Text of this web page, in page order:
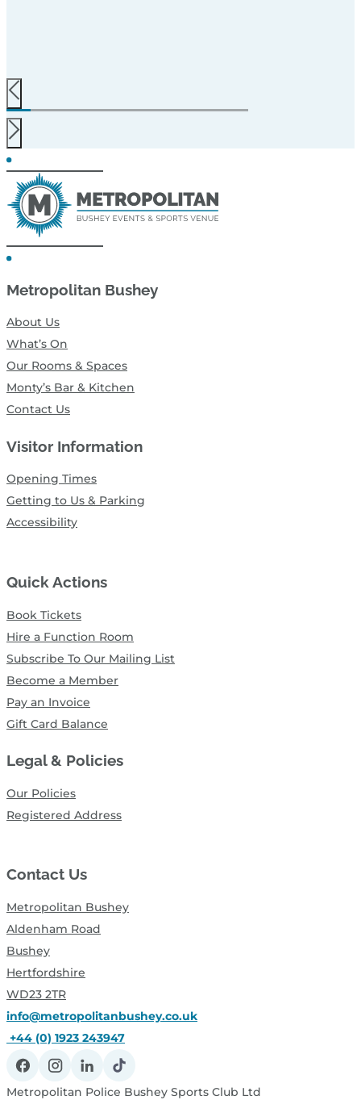
Metropolitan Bushey
About Us
What’s On
Our Rooms & Spaces
Monty’s Bar & Kitchen
Contact Us
Visitor Information
Opening Times
Getting to Us & Parking
Accessibility
Quick Actions
Book Tickets
Hire a Function Room
Subscribe To Our Mailing List
Become a Member
Pay an Invoice
Gift Card Balance
Legal & Policies
Our Policies
Registered Address
Contact Us
Metropolitan Bushey
Aldenham Road
Bushey
Hertfordshire
WD23 2TR
info@metropolitanbushey.co.uk
+44 (0) 1923 243947
Metropolitan Police Bushey Sports Club Ltd